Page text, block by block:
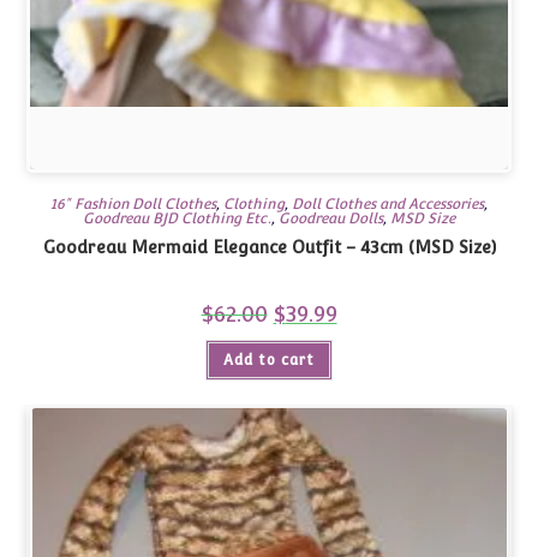
16" Fashion Doll Clothes, Clothing, Doll Clothes and Accessories,
Goodreau BJD Clothing Etc.,Goodreau Dolls, MSD Size
Goodreau Mermaid Elegance Outfit – 43cm (MSD Size)
$62.00 Original
price
was:
$62.00.
$39.99Current
price
Add to cart